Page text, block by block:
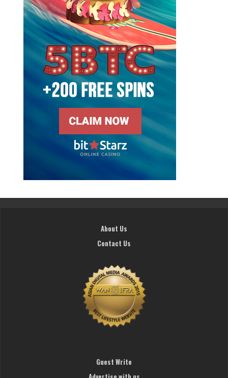
About Us
Contact Us
Guest Write